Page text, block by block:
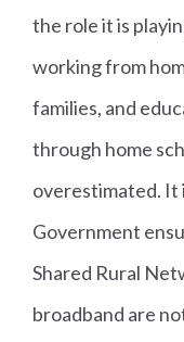
the role it is
working from
families, and
through home
overestimated. It
Government
Shared Rural
broadband are